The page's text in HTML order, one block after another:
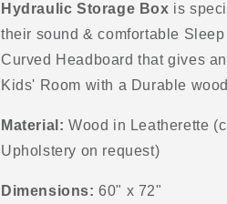
Hydraulic Storage Box is
their sound & comfortable
Curved H eadboard that gives
Kids' Room with a Durable
Material: Wood in Leatherette
Upholstery on request)
Dimensions: 60" x 72"